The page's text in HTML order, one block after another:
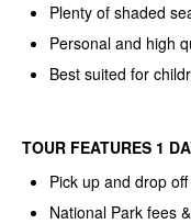
Plenty of shaded
Personal and high
Best suited for
TOUR FEATURES 1
Pick up and drop
National Park fees